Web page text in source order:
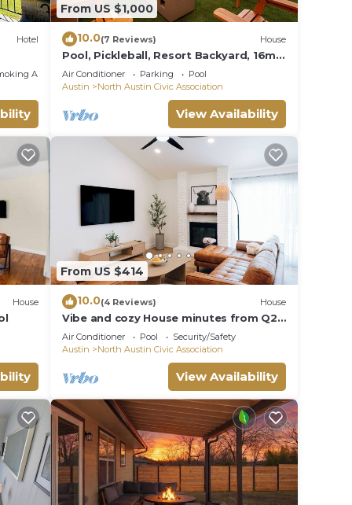
Hotel
Area
From US $1,000
10.0(7 Reviews) House
Pool, Pickleball, Resort Backyard, 16min
to Downtown - Modern Cowgirl
Air Conditioner Parking
Pool
Austin
North Austin Civic Association
View Availability
House
From US $414
10.0(4 Reviews) House
Vibe and cozy House minutes from Q2
Stadium The Domain Downtown you'll
love it.
Air Conditioner Pool
Security/Safety
Austin
North Austin Civic Association
View Availability